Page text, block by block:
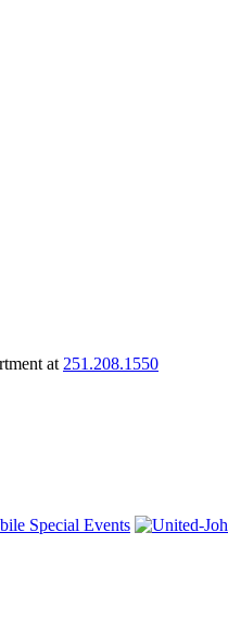
at 251.208.1550